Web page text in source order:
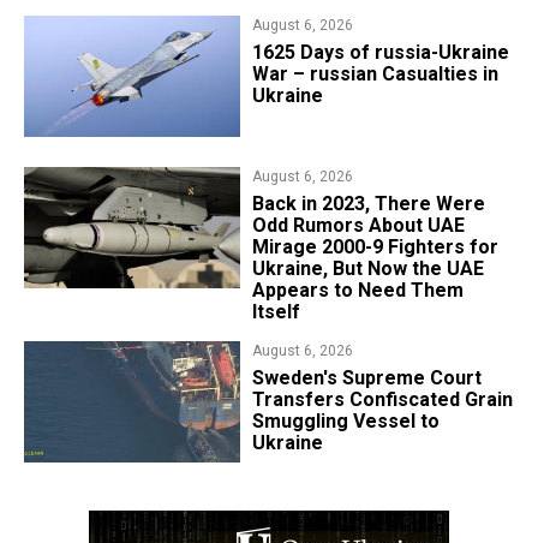
August 6, 2026
1625 Days of russia-Ukraine
War – russian Casualties in
Ukraine
August 6, 2026
Back in 2023, There Were
Odd Rumors About UAE
Mirage 2000-9 Fighters for
Ukraine, But Now the UAE
Appears to Need Them
Itself
August 6, 2026
​Sweden's Supreme Court
Transfers Confiscated Grain
Smuggling Vessel to
Ukraine